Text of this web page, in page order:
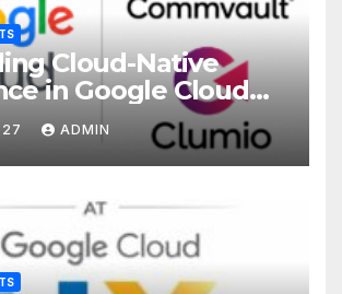
Cloud-Native
in Google Cloud
ADMIN